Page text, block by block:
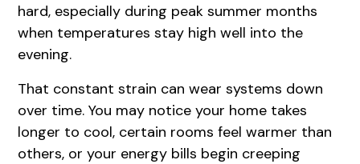
hard, especially during peak summer months
when temperatures stay high well into the
evening.
That constant strain can wear systems down
over time. You may notice your home takes
longer to cool, certain rooms feel warmer than
others, or your energy bills begin creeping